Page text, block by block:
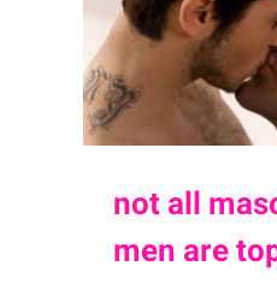
not all
men are